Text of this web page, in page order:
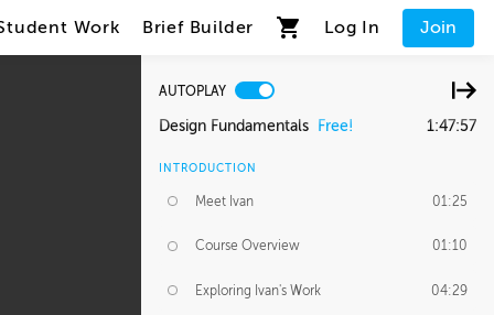
Work Brief Builder Log In Join
AUTOPLAY
Design Fundamentals Free! 1:47:57
INTRODUCTION
Meet Ivan 01:25
Course Overview 01:10
Exploring Ivan's Work 04:29